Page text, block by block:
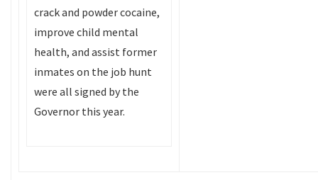
crack and powder cocaine,
improve child mental
health, and assist former
inmates on the job hunt
were all signed by the
Governor this year.